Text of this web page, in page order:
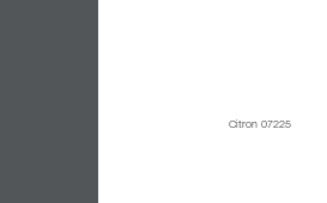
Citron 07225